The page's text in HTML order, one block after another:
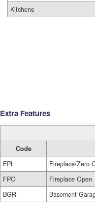
Kitchens
Extra Features
Code
FPL
Fireplace/Zero
FPO
Fireplace Open
BGR
Basement